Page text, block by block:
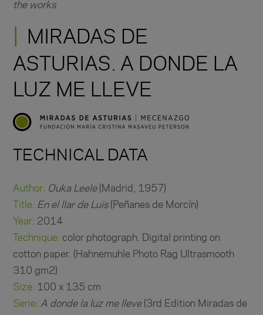
the works
MIRADAS DE
ASTURIAS. A DONDE LA
LUZ ME LLEVE
TECHNICAL DATA
Author: Ouka Leele(Madrid, 1957)
Title: En el llar de Luis (Peñanes de Morcín)
Year: 2014
Technique: color photograph. Digital printing on
cotton paper. (Hahnemuhle Photo Rag Ultrasmooth
310 gm2)
Size: 100 x 135 cm
Serie: A donde la luz me lleve (3rd Edition Miradas de